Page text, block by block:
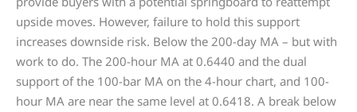
upside moves. However, failure to hold this support
increases downside risk. Below the 200-day MA – but with
work to do. The 200-hour MA at 0.6440 and the dual
support of the 100-bar MA on the 4-hour chart, and 100-
hour MA are near the same level at 0.6418. A break below